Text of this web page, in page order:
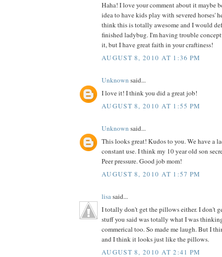
Haha! I love your comment about it maybe
idea to have kids play with severed horses'
think this is totally awesome and I would
finished ladybug. I'm having trouble
it, but I have great faith in your craftiness!
AUGUST 8, 2010 AT 1:36 PM
Unknown said...
I love it! I think you did a great job!
AUGUST 8, 2010 AT 1:55 PM
Unknown said...
This looks great! Kudos to you. We have a
constant use. I think my 10 year old son
Peer pressure. Good job mom!
AUGUST 8, 2010 AT 1:57 PM
lisasaid...
I totally don't get the pillows either. I don't
stuff you said was totally what I was
commerical too. So made me laugh. But I
and I think it looks just like the pillows.
AUGUST 8, 2010 AT 2:41 PM